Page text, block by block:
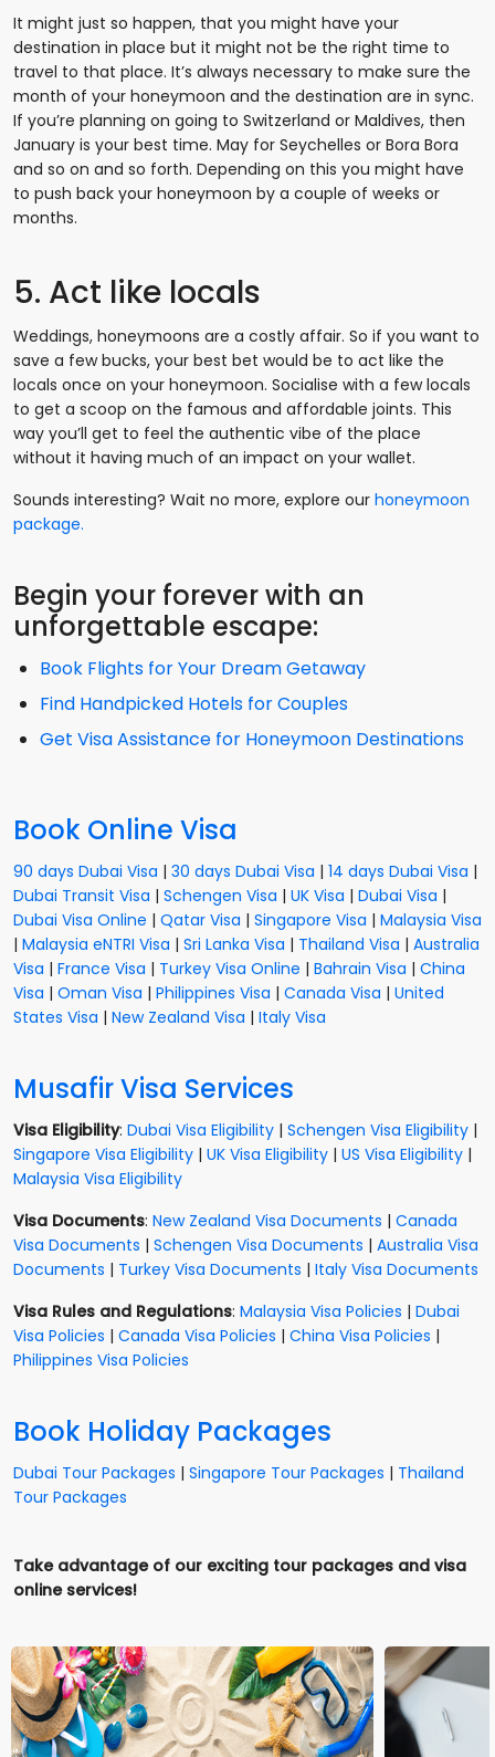
It might just so happen, that you might have your
destination in place but it might not be the right time to
travel to that place. It’s always necessary to make sure the
month of your honeymoon and the destination are in sync.
If you’re planning on going to Switzerland or Maldives, then
January is your best time. May for Seychelles or Bora Bora
and so on and so forth. Depending on this you might have
to push back your honeymoon by a couple of weeks or
months.
5. Act like locals
Weddings, honeymoons are a costly affair. So if you want to
save a few bucks, your best bet would be to act like the
locals once on your honeymoon. Socialise with a few locals
to get a scoop on the famous and affordable joints. This
way you’ll get to feel the authentic vibe of the place
without it having much of an impact on your wallet.
Sounds interesting? Wait no more, explore our honeymoon
package.
Begin your forever with an
unforgettable escape:
Book Flights for Your Dream Getaway
Find Handpicked Hotels for Couples
Get Visa Assistance for Honeymoon Destinations
Book Online Visa
90 days Dubai Visa | 30 days Dubai Visa | 14 days Dubai Visa |
Dubai Transit Visa | Schengen Visa | UK Visa | Dubai Visa |
Dubai Visa Online | Qatar Visa | Singapore Visa | Malaysia Visa
| Malaysia eNTRI Visa | Sri Lanka Visa | Thailand Visa | Australia
Visa | France Visa | Turkey Visa Online | Bahrain Visa | China
Visa | Oman Visa | Philippines Visa | Canada Visa | United
States Visa | New Zealand Visa | Italy Visa
Musafir Visa Services
Visa Eligibility: Dubai Visa Eligibility | Schengen Visa Eligibility |
Singapore Visa Eligibility | UK Visa Eligibility | US Visa Eligibility |
Malaysia Visa Eligibility
Visa Documents: New Zealand Visa Documents | Canada
Visa Documents | Schengen Visa Documents | Australia Visa
Documents | Turkey Visa Documents | Italy Visa Documents
Visa Rules and Regulations: Malaysia Visa Policies | Dubai
Visa Policies | Canada Visa Policies | China Visa Policies |
Philippines Visa Policies
Book Holiday Packages
Dubai Tour Packages | Singapore Tour Packages | Thailand
Tour Packages
Take advantage of our exciting tour packages and visa
online services!